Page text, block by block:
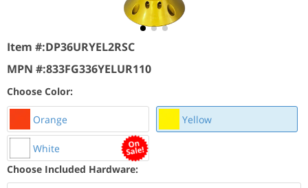
Item #:DP36URYEL2RSC
MPN #:833FG336YELUR110
Choose Color:
Orange Yellow
White
Choose Included Hardware: